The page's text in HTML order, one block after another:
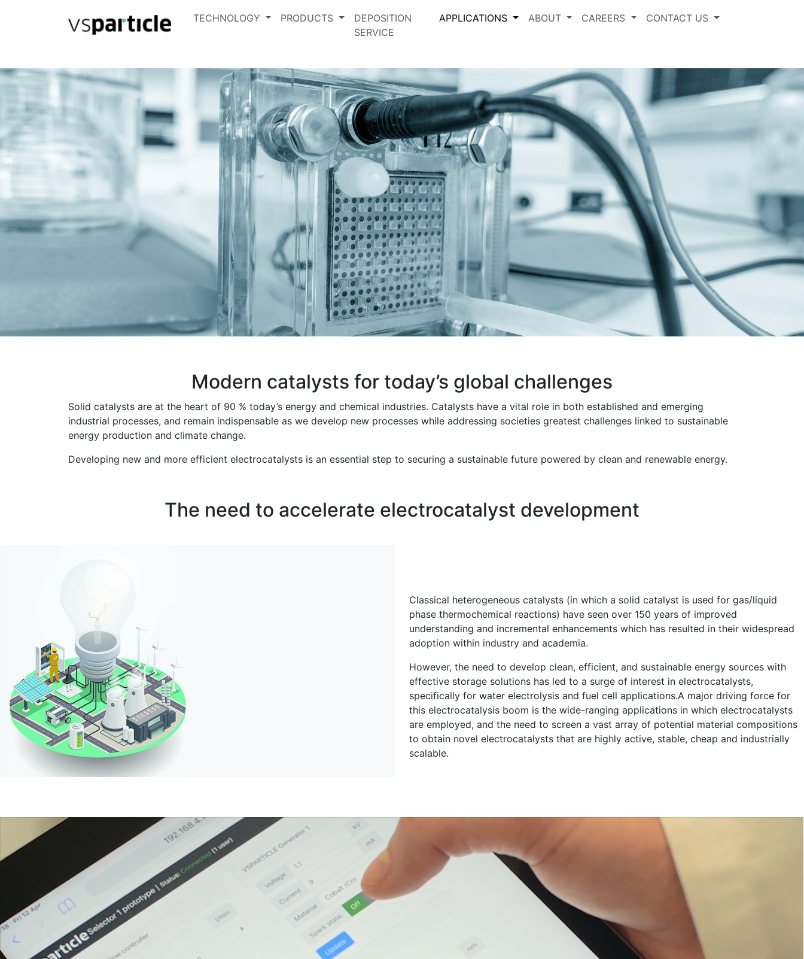
TECHNOLOGY PRODUCTS
DEPOSITION
SERVICE
APPLICATIONS ABOUT CAREERS CONTACT US
Modern catalysts for today’s global challenges
Solid catalysts are at the heart of 90 % today’s energy and chemical industries. Catalysts have a vital role in both established and emerging
industrial processes, and remain indispensable as we develop new processes while addressing societies greatest challenges linked to sustainable
energy production and climate change.
Developing new and more efficient electrocatalysts is an essential step to securing a sustainable future powered by clean and renewable energy.
The need to accelerate electrocatalyst development
Classical heterogeneous catalysts (in which a solid catalyst is used for gas/liquid
phase thermochemical reactions) have seen over 150 years of improved
understanding and incremental enhancements which has resulted in their widespread
adoption within industry and academia.
However, the need to develop clean, efficient, and sustainable energy sources with
effective storage solutions has led to a surge of interest in electrocatalysts,
specifically for water electrolysis and fuel cell applications.A major driving force for
this electrocatalysis boom is the wide-ranging applications in which electrocatalysts
are employed, and the need to screen a vast array of potential material compositions
to obtain novel electrocatalysts that are highly active, stable, cheap and industrially
scalable.